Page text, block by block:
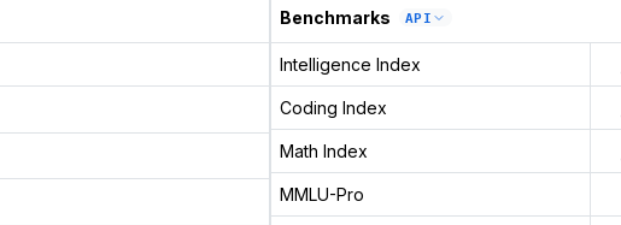
Benchmarks API
Intelligence Index
Coding Index
Math Index
MMLU-Pro